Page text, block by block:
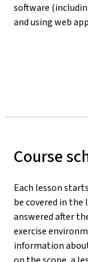
software
and using web
Course
Each lesson
be covered in the
answered after
exercise
information